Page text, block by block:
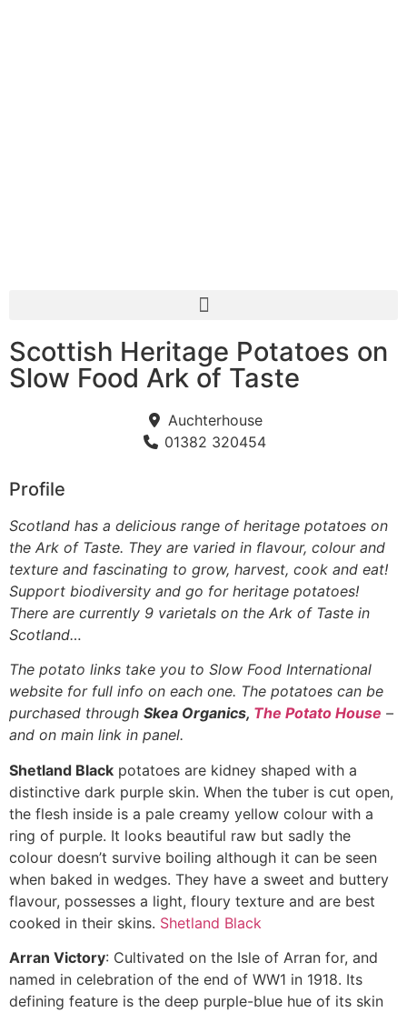
Scottish Heritage Potatoes on
Slow Food Ark of Taste
Auchterhouse
01382 320454
Profile
Scotland has a delicious range of heritage potatoes on
the Ark of Taste. They are varied in flavour, colour and
texture and fascinating to grow, harvest, cook and eat!
Support biodiversity and go for heritage potatoes!
There are currently 9 varietals on the Ark of Taste in
Scotland…
The potato links take you to Slow Food International
website for full info on each one. The potatoes can be
purchased through Skea Organics, The Potato House –
and on main link in panel.
Shetland Black potatoes are kidney shaped with a
distinctive dark purple skin. When the tuber is cut open,
the flesh inside is a pale creamy yellow colour with a
ring of purple. It looks beautiful raw but sadly the
colour doesn’t survive boiling although it can be seen
when baked in wedges. They have a sweet and buttery
flavour, possesses a light, floury texture and are best
cooked in their skins. Shetland Black
Arran Victory: Cultivated on the Isle of Arran for, and
named in celebration of the end of WW1 in 1918. Its
defining feature is the deep purple-blue hue of its skin